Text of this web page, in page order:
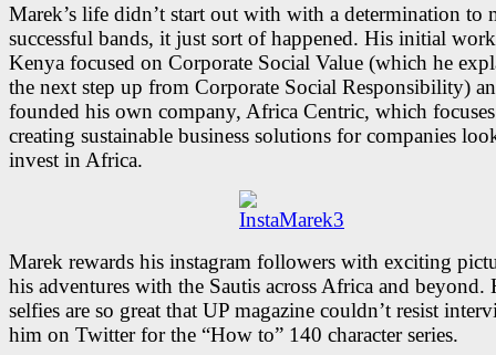
Marek’s life didn’t start out with with a determination to
successful bands, it just sort of happened. His initial
Kenya focused on Corporate Social Value (which he
the next step up from Corporate Social Responsibility)
founded his own company, Africa Centric, which
creating sustainable business solutions for companies
invest in Africa.
Marek rewards his instagram followers with exciting
his adventures with the Sautis across Africa and beyond.
selfies are so great that UP magazine couldn’t resist
him on Twitter for the “How to” 140 character series.